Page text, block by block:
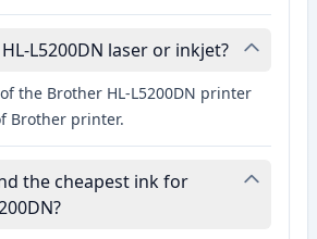
L5200DN laser or inkjet?
the Brother HL-L5200DN printer
Brother printer.
the cheapest ink for